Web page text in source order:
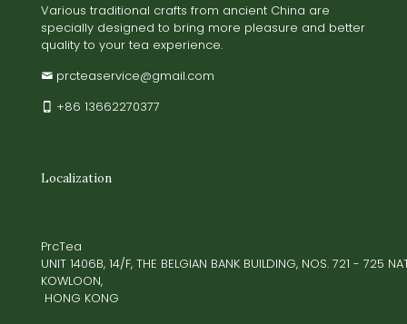
Various traditional crafts from ancient China are
specially designed to bring more pleasure and better
quality to your tea experience.
prcteaservice@gmail.com
+86 13662270377
Localization
PrcTea
UNIT 1406B, 14/F, THE BELGIAN BANK BUILDING, NOS. 721 - 725
KOWLOON,
HONG KONG